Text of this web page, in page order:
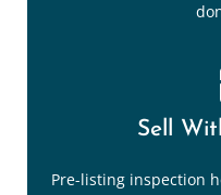
Sell
Pre-listing inspection